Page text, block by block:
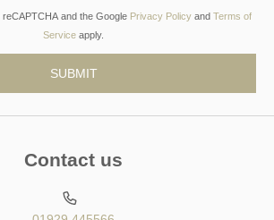
and the Google Privacy Policyand Terms of
Service apply.
Contact us